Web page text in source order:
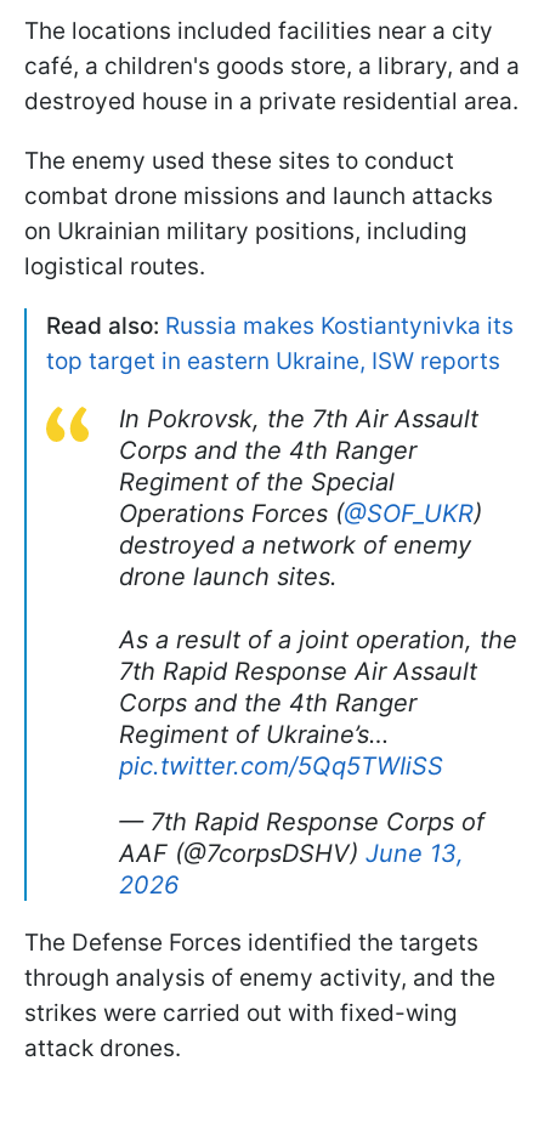
The locations included facilities near a city
café, a children's goods store, a library, and a
destroyed house in a private residential area.
The enemy used these sites to conduct
combat drone missions and launch attacks
on Ukrainian military positions, including
logistical routes.
Read also: Russia makes Kostiantynivka its
top target in eastern Ukraine, ISW reports
In Pokrovsk, the 7th Air Assault
Corps and the 4th Ranger
Regiment of the Special
Operations Forces (@SOF_UKR)
destroyed a network of enemy
drone launch sites.
As a result of a joint operation, the
7th Rapid Response Air Assault
Corps and the 4th Ranger
Regiment of Ukraine’s…
pic.twitter.com/5Qq5TWIiSS
— 7th Rapid Response Corps of
AAF (@7corpsDSHV) June 13,
2026
The Defense Forces identified the targets
through analysis of enemy activity, and the
strikes were carried out with fixed-wing
attack drones.